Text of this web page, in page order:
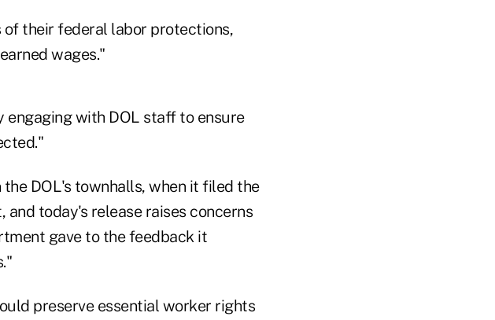
of their federal labor protections,
wages."
with DOL staff to ensure
DOL's townhalls, when it filed the
today's release raises concerns
gave to the feedback it
preserve essential worker rights